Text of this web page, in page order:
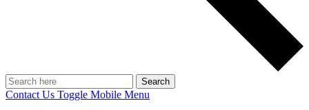
Search
Contact Us Toggle Mobile Menu